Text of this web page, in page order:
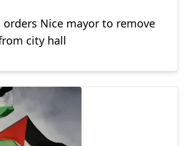
orders Nice mayor to remove
city hall